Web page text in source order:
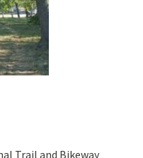
Trail and Bikeway